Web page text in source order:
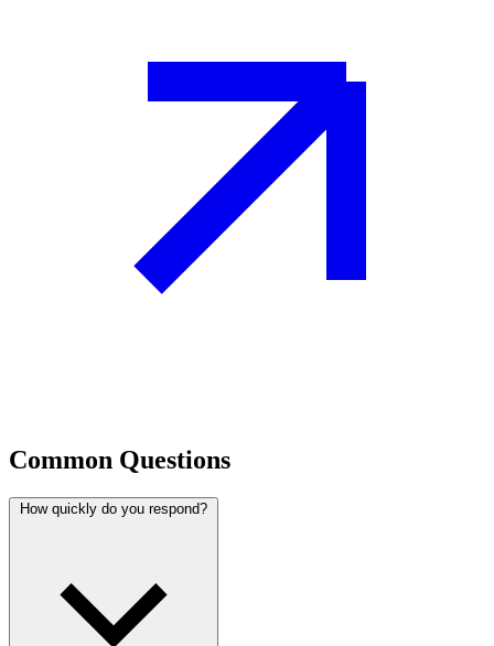
Common Questions
How quickly do you respond?